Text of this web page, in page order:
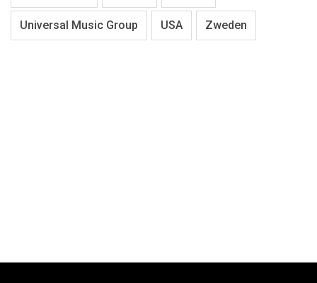
Universal Music Group USA Zweden